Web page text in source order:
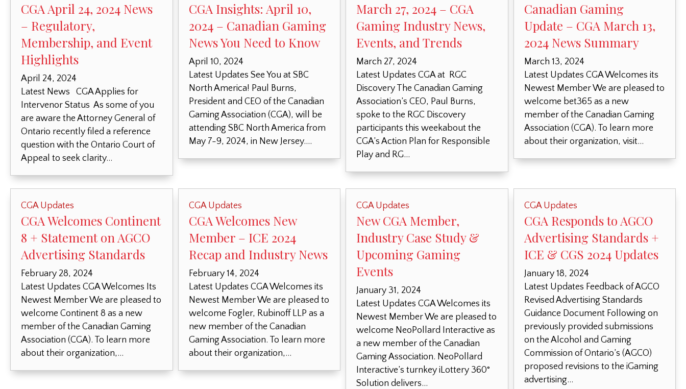
CGA April 24, 2024 News
– Regulatory,
Membership, and Event
Highlights
April 24, 2024
Latest News CGA Applies for
Intervenor Status As some of you
are aware the Attorney General of
Ontario recently filed a reference
question with the Ontario Court of
Appeal to seek clarity…
CGA Insights: April 10,
2024 – Canadian Gaming
News You Need to Know
April 10, 2024
Latest Updates See You at SBC
North America! Paul Burns,
President and CEO of the Canadian
Gaming Association (CGA), will be
attending SBC North America from
May 7-9, 2024, in New Jersey….
March 27, 2024 – CGA
Gaming Industry News,
Events, and Trends
March 27, 2024
Latest Updates CGA at RGC
Discovery The Canadian Gaming
Association’s CEO, Paul Burns,
spoke to the RGC Discovery
participants this weekabout the
CGA’s Action Plan for Responsible
Play and RG…
Canadian Gaming
Update – CGA March 13,
2024 News Summary
March 13, 2024
Latest Updates CGA Welcomes its
Newest Member We are pleased to
welcome bet365 as a new
member of the Canadian Gaming
Association (CGA). To learn more
about their organization, visit…
CGA Updates
CGA Welcomes Continent
8 + Statement on AGCO
Advertising Standards
February 28, 2024
Latest Updates CGA Welcomes Its
Newest Member We are pleased to
welcome Continent 8 as a new
member of the Canadian Gaming
Association (CGA). To learn more
about their organization,…
CGA Updates
CGA Welcomes New
Member – ICE 2024
Recap and Industry News
February 14, 2024
Latest Updates CGA Welcomes its
Newest Member We are pleased to
welcome Fogler, Rubinoff LLP as a
new member of the Canadian
Gaming Association. To learn more
about their organization,…
CGA Updates
New CGA Member,
Industry Case Study &
Upcoming Gaming
Events
January 31, 2024
Latest Updates CGA Welcomes its
Newest Member We are pleased to
welcome NeoPollard Interactive as
a new member of the Canadian
Gaming Association. NeoPollard
Interactive’s turnkey iLottery 360°
Solution delivers…
CGA Updates
CGA Responds to AGCO
Advertising Standards +
ICE & CGS 2024 Updates
January 18, 2024
Latest Updates Feedback of AGCO
Revised Advertising Standards
Guidance Document Following on
previously provided submissions
on the Alcohol and Gaming
Commission of Ontario’s (AGCO)
proposed revisions to the iGaming
advertising…